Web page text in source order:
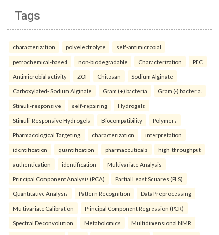
Tags
characterization polyelectrolyte self-antimicrobial
petrochemical-based non-biodegradable Characterization PEC
Antimicrobial activity ZOI Chitosan Sodium Alginate
Carboxylated- Sodium Alginate Gram (+) bacteria Gram (-) bacteria.
Stimuli-responsive self-repairing Hydrogels
Stimuli-Responsive Hydrogels Biocompatibility Polymers
Pharmacological Targeting. characterization interpretation
identification quantification pharmaceuticals high-throughput
authentication identification Multivariate Analysis
Principal Component Analysis (PCA) Partial Least Squares (PLS)
Quantitative Analysis Pattern Recognition Data Preprocessing
Multivariate Calibration Principal Component Regression (PCR)
Spectral Deconvolution Metabolomics Multidimensional NMR